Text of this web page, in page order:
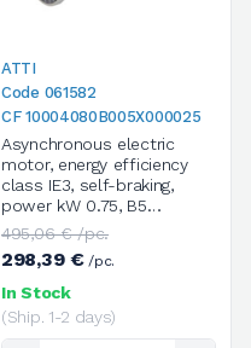
ATTI
Code 061582
CF 10004080B005X000025
Asynchronous electric
motor, energy efficiency
class IE3, self-braking,
power kW 0.75, B5
execution, size 80B, 4
poles / 1400 rpm, three-
phase, supply voltage
V.230/400/50HZ
495,06 € /pc.
298,39 €/pc.
In Stock
(Ship. 1-2 days)